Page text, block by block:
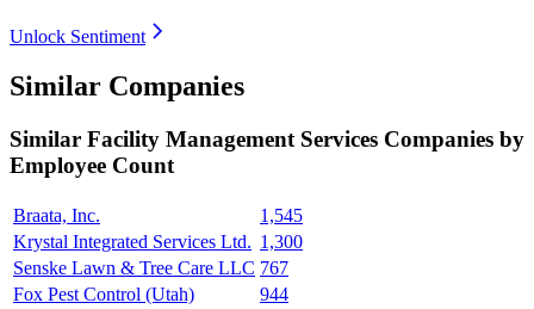
Unlock Sentiment
Similar Companies
Similar Facility Management Services Companies by
Employee Count
Braata, Inc.
1,545
Krystal Integrated Services Ltd. 1,300
Senske Lawn & Tree Care LLC 767
Fox Pest Control (Utah)
944